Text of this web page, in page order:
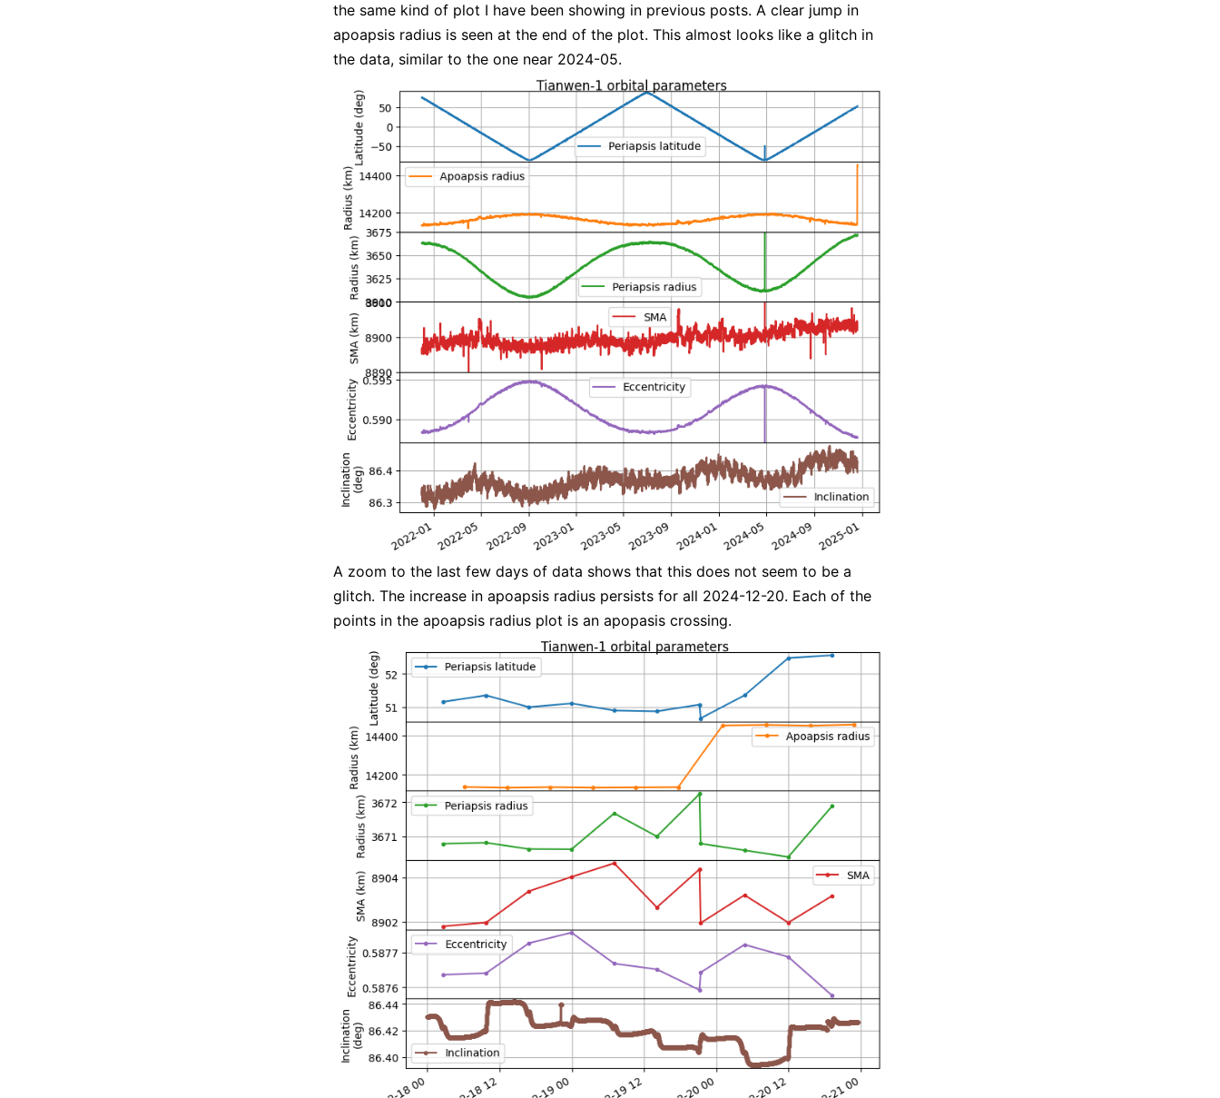
the same kind of plot I have been showing in previous posts. A clear jump in
apoapsis radius is seen at the end of the plot. This almost looks like a glitch in
the data, similar to the one near 2024-05.
A zoom to the last few days of data shows that this does not seem to be a
glitch. The increase in apoapsis radius persists for all 2024-12-20. Each of the
points in the apoapsis radius plot is an apopasis crossing.